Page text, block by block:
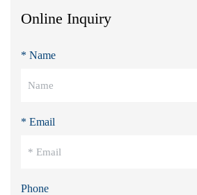
Online Inquiry
* Name
* Email
Phone